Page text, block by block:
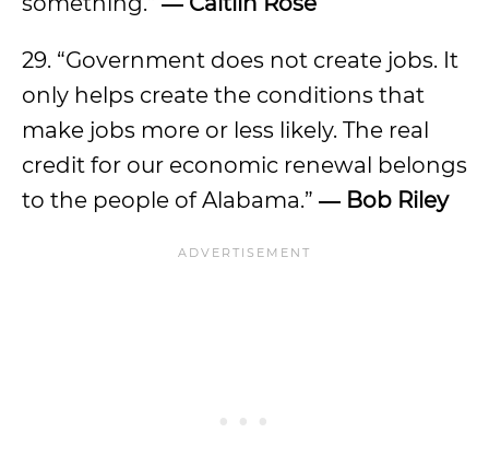
29. “Government does not create jobs. It
only helps create the conditions that
make jobs more or less likely. The real
credit for our economic renewal belongs
to the people of Alabama.” ― Bob Riley